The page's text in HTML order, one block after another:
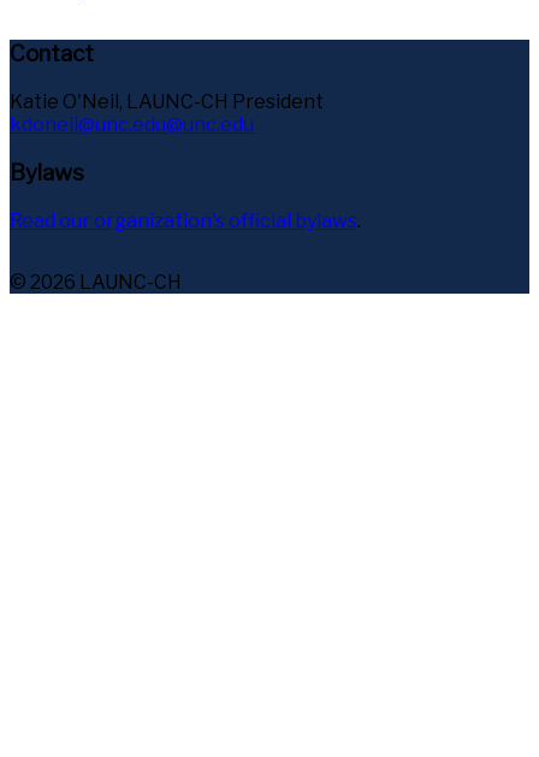
Contact
Katie O'Neil, LAUNC-CH President
kdoneil@unc.edu@unc.edu
Bylaws
Read our organization's official bylaws.
© 2026 LAUNC-CH